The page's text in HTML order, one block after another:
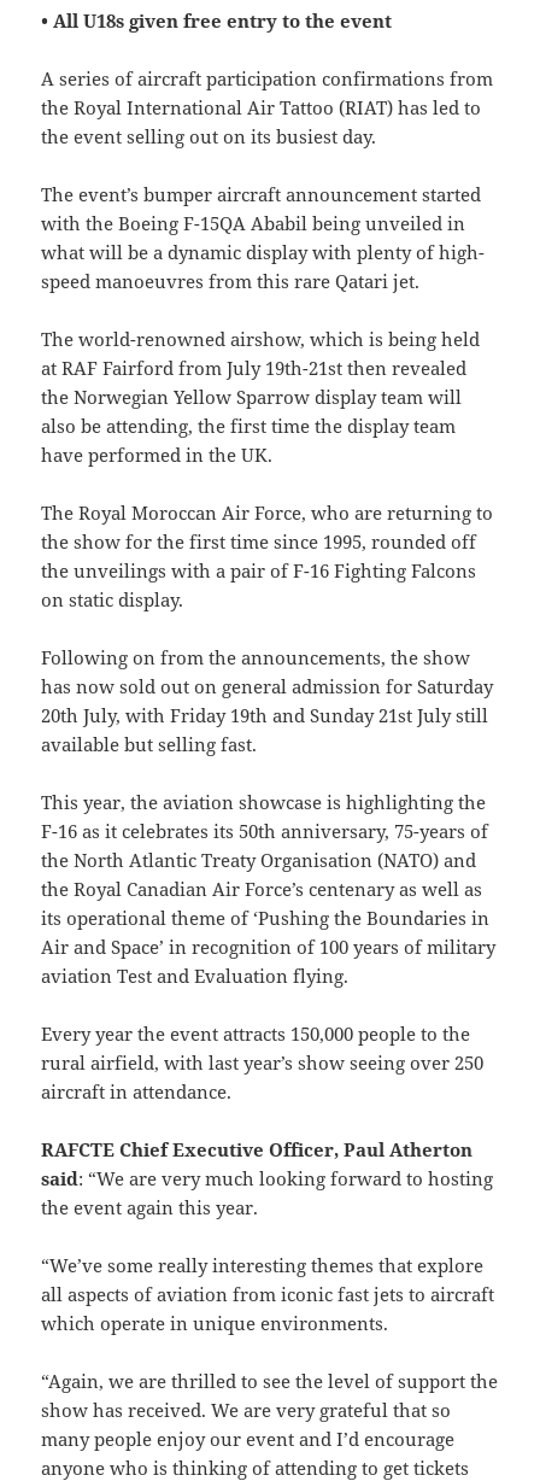
• All U18s given free entry to the event
A series of aircraft participation confirmations from
the Royal International Air Tattoo (RIAT) has led to
the event selling out on its busiest day.
The event’s bumper aircraft announcement started
with the Boeing F-15QA Ababil being unveiled in
what will be a dynamic display with plenty of high-
speed manoeuvres from this rare Qatari jet.
The world-renowned airshow, which is being held
at RAF Fairford from July 19th-21st then revealed
the Norwegian Yellow Sparrow display team will
also be attending, the first time the display team
have performed in the UK.
The Royal Moroccan Air Force, who are returning to
the show for the first time since 1995, rounded off
the unveilings with a pair of F-16 Fighting Falcons
on static display.
Following on from the announcements, the show
has now sold out on general admission for Saturday
20th July, with Friday 19th and Sunday 21st July still
available but selling fast.
This year, the aviation showcase is highlighting the
F-16 as it celebrates its 50th anniversary, 75-years of
the North Atlantic Treaty Organisation (NATO) and
the Royal Canadian Air Force’s centenary as well as
its operational theme of ‘Pushing the Boundaries in
Air and Space’ in recognition of 100 years of military
aviation Test and Evaluation flying.
Every year the event attracts 150,000 people to the
rural airfield, with last year’s show seeing over 250
aircraft in attendance.
RAFCTE Chief Executive Officer, Paul Atherton
said: “We are very much looking forward to hosting
the event again this year.
“We’ve some really interesting themes that explore
all aspects of aviation from iconic fast jets to aircraft
which operate in unique environments.
“Again, we are thrilled to see the level of support the
show has received. We are very grateful that so
many people enjoy our event and I’d encourage
anyone who is thinking of attending to get tickets